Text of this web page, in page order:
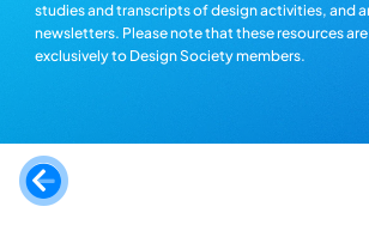
studies and transcripts of design activities, and
newsletters. Please note that these resources
exclusively to Design Society members.